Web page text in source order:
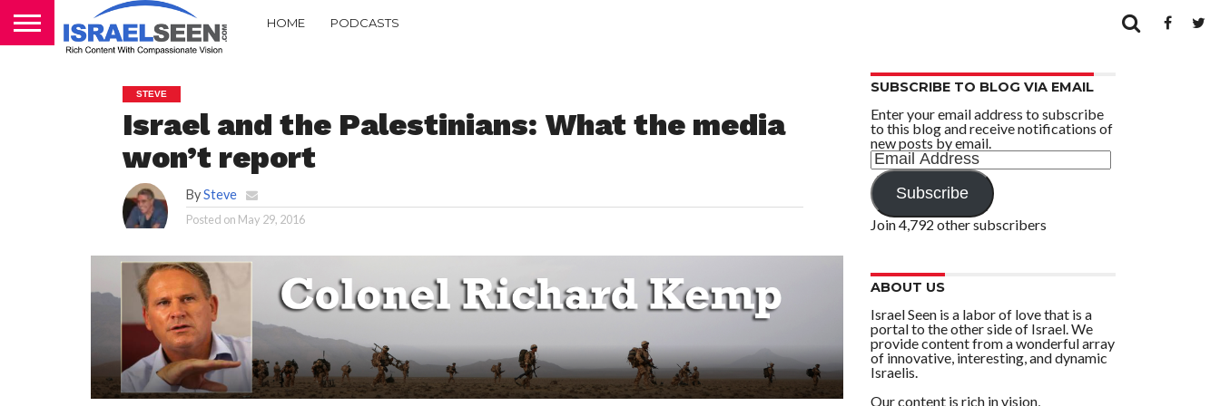
HOME PODCASTS
STEVE
Israel and the Palestinians: What the media
won’t report
BySteve
Posted on May 29, 2016
SUBSCRIBE TO BLOG VIA EMAIL
Enter your email address to subscribe
to this blog and receive notifications of
new posts by email.
Email
Address
Subscribe
Join 4,792 other subscribers
ABOUT US
Israel Seen is a labor of love that is a
portal to the other side of Israel. We
provide content from a wonderful array
of innovative, interesting, and dynamic
Israelis.
Our content is rich in vision,